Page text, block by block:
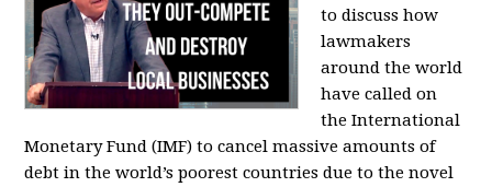
to discuss how
lawmakers
around the world
have called on
the International
Monetary Fund (IMF) to cancel massive amounts of
debt in the world’s poorest countries due to the novel